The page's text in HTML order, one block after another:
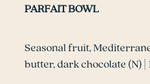
PARFAIT BOWL
Seasonal fruit,
butter, dark chocolate (N) |